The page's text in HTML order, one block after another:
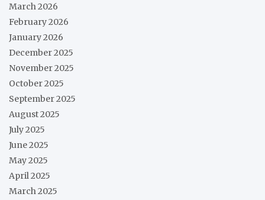
March 2026
February 2026
January 2026
December 2025
November 2025
October 2025
September 2025
August 2025
July 2025
June 2025
May 2025
April 2025
March 2025